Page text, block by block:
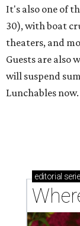
It's also one of
30), with boat
theaters, and
Guests are also
will suspend
Lunchables now.
editorial